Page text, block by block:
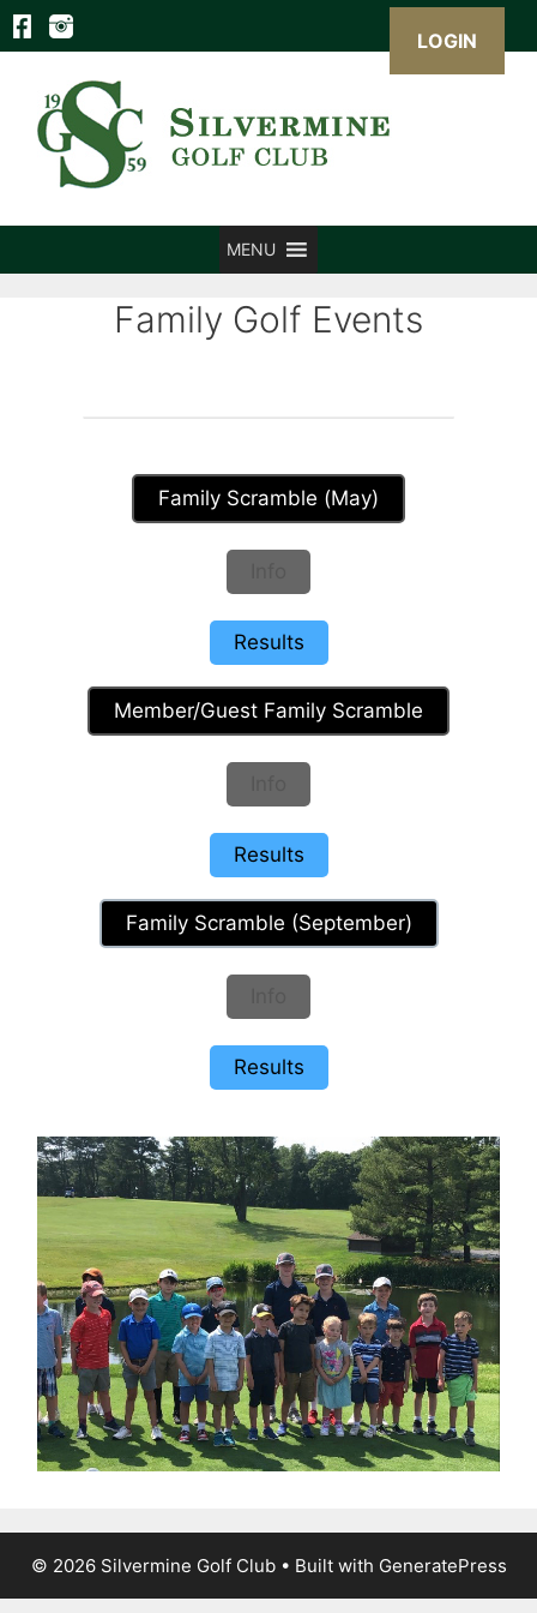
LOGIN
content
MENU
Family Golf Events
Family Scramble (May)
Results
Member/Guest Family Scramble
Results
Family Scramble (September)
Results
© 2026 Silvermine Golf Club• Built with GeneratePress